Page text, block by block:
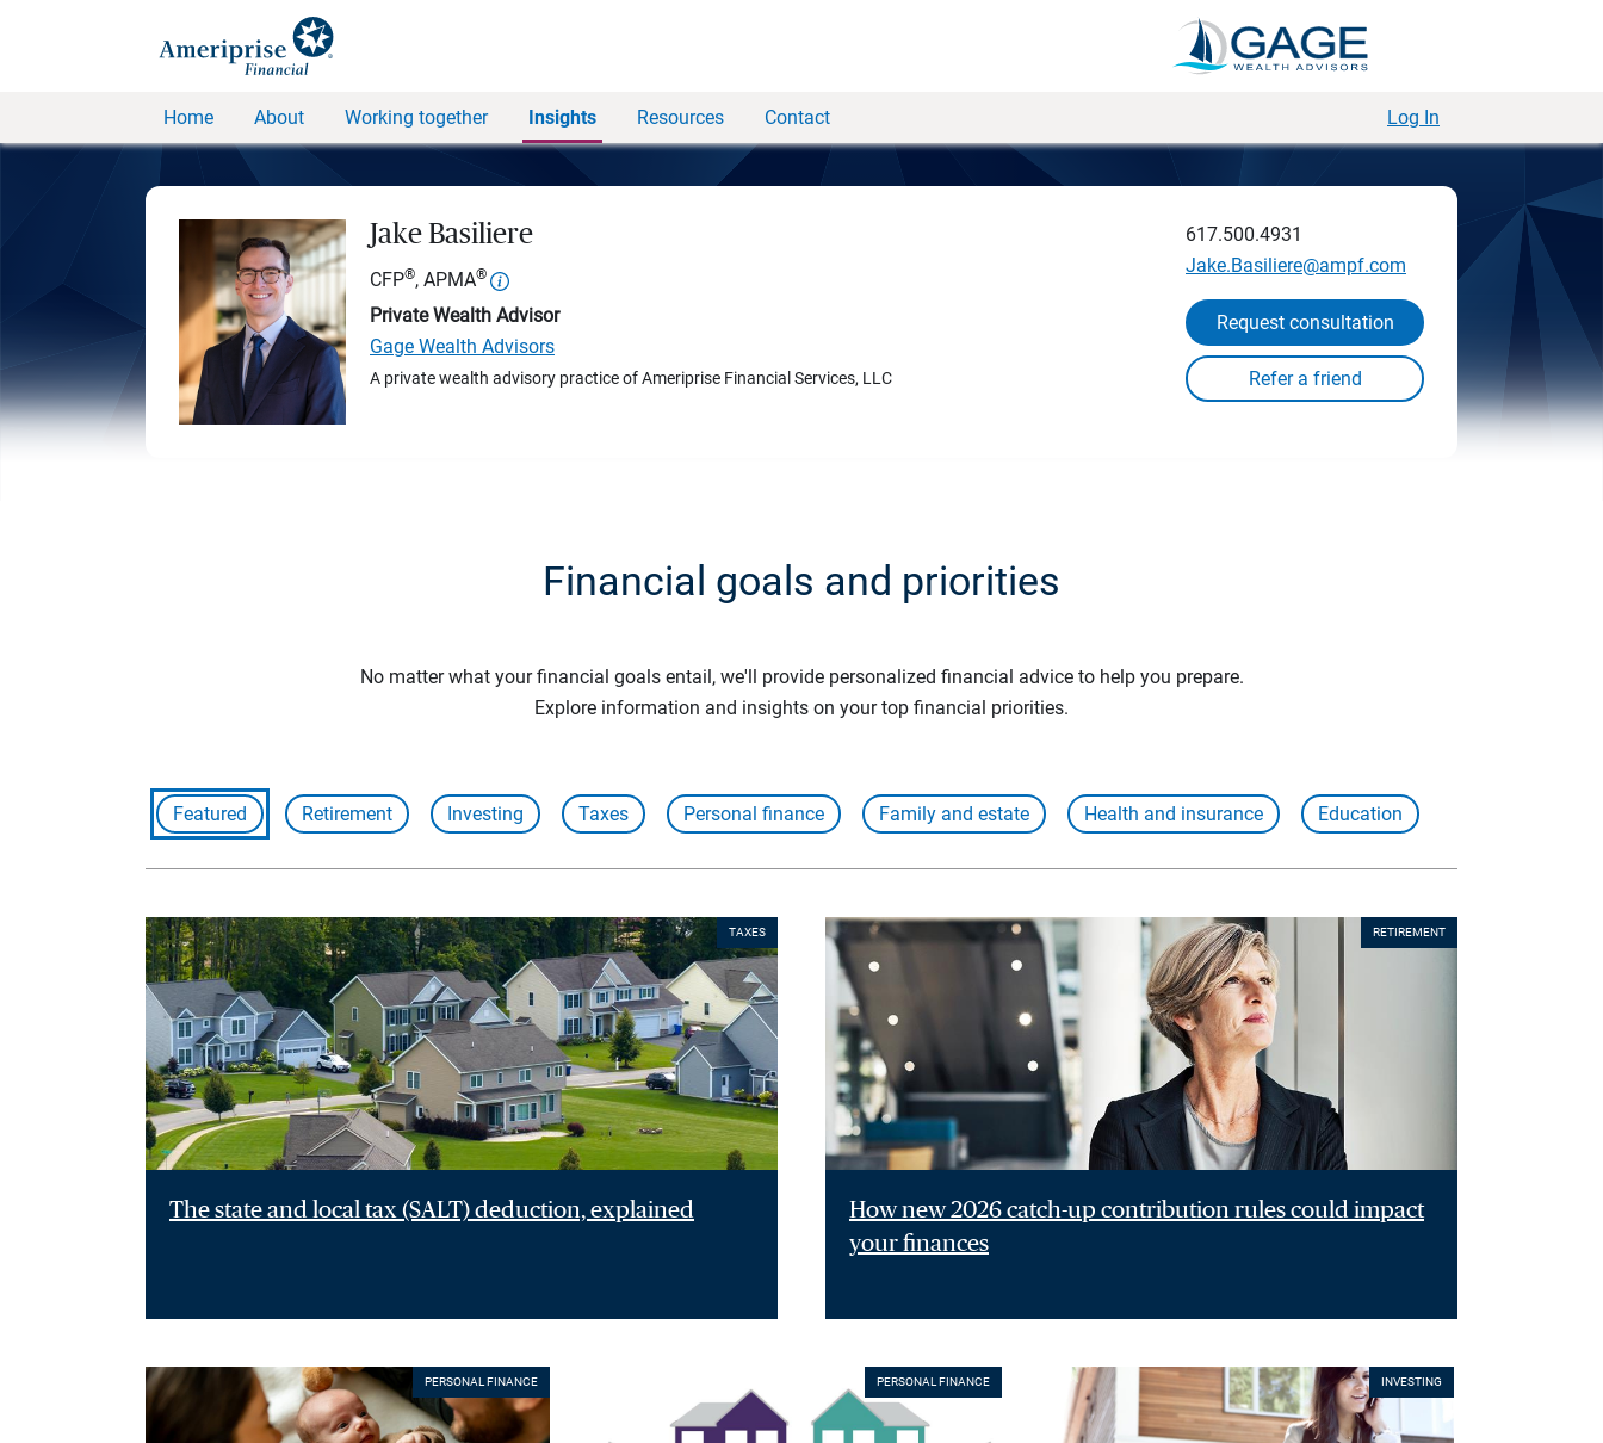
Home About Working together Insights Resources Contact Log In
Jake Basiliere
CFP®, APMA®
Private Wealth Advisor
Gage Wealth Advisors
A private wealth advisory practice of Ameriprise Financial Services, LLC
617.500.4931
Jake.Basiliere@ampf.com
Request consultation
Financial goals and priorities
No matter what your financial goals entail, we'll provide personalized financial advice to help you prepare.
Explore information and insights on your top financial priorities.
Featured Retirement Investing Taxes Personal finance Family and estate Health and insurance Education
TAXES
The state and local tax (SALT) deduction, explained
RETIREMENT
How new 2026 catch-up contribution rules could impact
your finances
PERSONAL FINANCE PERSONAL FINANCE INVESTING